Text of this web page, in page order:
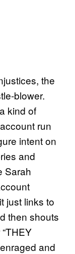
the
blower.
kind of
run
intent on
and
Sarah
just links to
then shouts
“THEY
and